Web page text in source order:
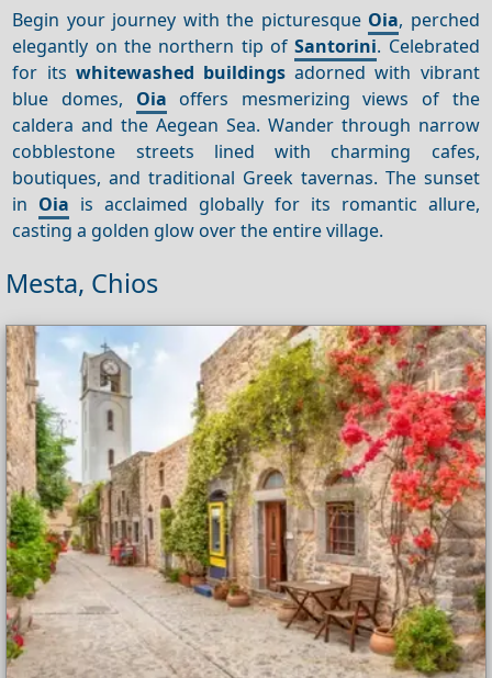
Begin your journey with the picturesque Oia, perched
elegantly on the northern tip ofSantorini. Celebrated
for its whitewashed buildings adorned with vibrant
blue domes, Oia offers mesmerizing views of the
caldera and the Aegean Sea. Wander through narrow
cobblestone streets lined with charming cafes,
boutiques, and traditional Greek tavernas. The sunset
in Oia is acclaimed globally for its romantic allure,
casting a golden glow over the entire village.
Mesta, Chios